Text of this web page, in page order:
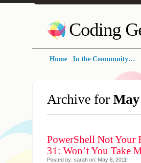
Coding
Home In the Community…
Archive for May
PowerShell Not Your
31: Won’t You Take
Posted by: sarah on: May 8, 2011